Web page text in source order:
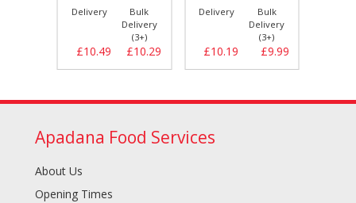
Delivery
£10.49
Bulk
Delivery
(3+)
£10.29
Delivery
£10.19
Bulk
Delivery
(3+)
£9.99
Apadana Food Services
About Us
Opening Times